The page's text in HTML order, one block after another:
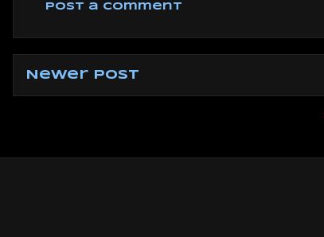
Post a Comment
Newer Post